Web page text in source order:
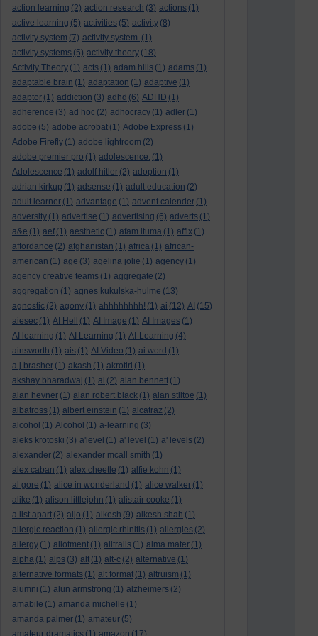
action learning (2) action research (3) actions (1)
active learning (5) activities (5) activity (8)
activity system (7) activity system. (1)
activity systems (5) activity theory (18)
Activity Theory (1) acts (1) adam hills (1) adams (1)
adaptable brain (1) adaptation (1) adaptive (1)
adaptor (1) addiction (3) adhd (6) ADHD (1)
adherence (3) ad hoc (2) adhocracy (1) adler (1)
adobe (5) adobe acrobat (1) Adobe Express (1)
Adobe Firefly (1) adobe lightroom (2)
adobe premier pro (1) adolescence. (1)
Adolescence (1) adolf hitler (2) adoption (1)
adrian kirkup (1) adsense (1) adult education (2)
adult learner (1) advantage (1) advent calender (1)
adversity (1) advertise (1) advertising (6) adverts (1)
a&e (1) aef (1) aesthetic (1) afam ituma (1) affix (1)
affordance (2) afghanistan (1) africa (1) african-
american (1) age (3) agelina jolie (1) agency (1)
agency creative teams (1) aggregate (2)
aggregation (1) agnes kukulska-hulme (13)
agnostic (2) agony (1) ahhhhhhhh! (1) ai (12) AI (15)
aiesec (1) AI Hell (1) AI Image (1) AI Images (1)
AI learning (1) AI Learning (1) AI-Learning (4)
ainsworth (1) ais (1) AI Video (1) ai word (1)
a.j.brasher (1) akash (1) akrotiri (1)
akshay bharadwaj (1) al (2) alan bennett (1)
alan hevner (1) alan robert black (1) alan stiltoe (1)
albatross (1) albert einstein (1) alcatraz (2)
alcohol (1) Alcohol (1) a-learning (3)
aleks krotoski (3) a'level (1) a' level (1) a' levels (2)
alexander (2) alexander mcall smith (1)
alex caban (1) alex cheetle (1) alfie kohn (1)
al gore (1) alice in wonderland (1) alice walker (1)
alike (1) alison littlejohn (1) alistair cooke (1)
a list apart (2) aljo (1) alkesh (9) alkesh shah (1)
allergic reaction (1) allergic rhinitis (1) allergies (2)
allergy (1) allotment (1) alltrails (1) alma mater (1)
alpha (1) alps (3) alt (1) alt-c (2) alternative (1)
alternative formats (1) alt format (1) altruism (1)
alumni (1) alun armstrong (1) alzheimers (2)
amabile (1) amanda michelle (1)
amanda palmer (1) amateur (5)